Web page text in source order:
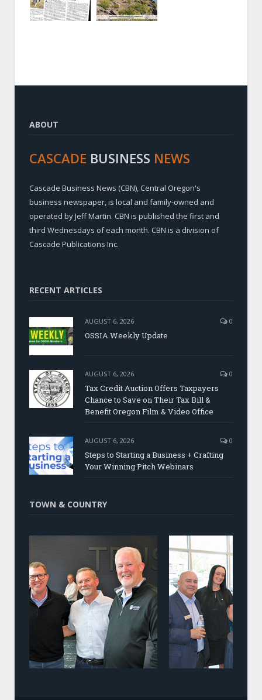
ABOUT
CASCADE BUSINESS NEWS
Cascade Business News (CBN), Central Oregon's
business newspaper, is local and family-owned and
operated by Jeff Martin. CBN is published the first and
third Wednesdays of each month. CBN is a division of
Cascade Publications Inc.
RECENT ARTICLES
AUGUST 6, 2026 0
OSSIA Weekly Update
AUGUST 6, 2026 0
Tax Credit Auction Offers Taxpayers
Chance to Save on Their Tax Bill &
Benefit Oregon Film & Video Office
AUGUST 6, 2026 0
Steps to Starting a Business + Crafting
Your Winning Pitch Webinars
TOWN & COUNTRY